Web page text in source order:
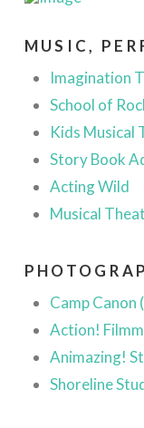
MUSIC,
Imagination
School of
Kids Musical
Story Book
Acting Wild
Musical
Camp Canon
Action!
Animazing!
Shoreline